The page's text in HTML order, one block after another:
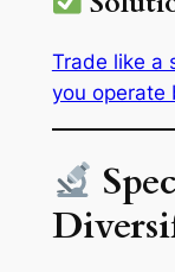
Trade like a
you operate